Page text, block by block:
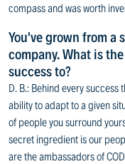
compass and was worth
You've grown from
company. What is
success to?
D. B.: Behind every
ability to adapt to a given
of people you surround
secret ingredient is our
are the ambassadors of